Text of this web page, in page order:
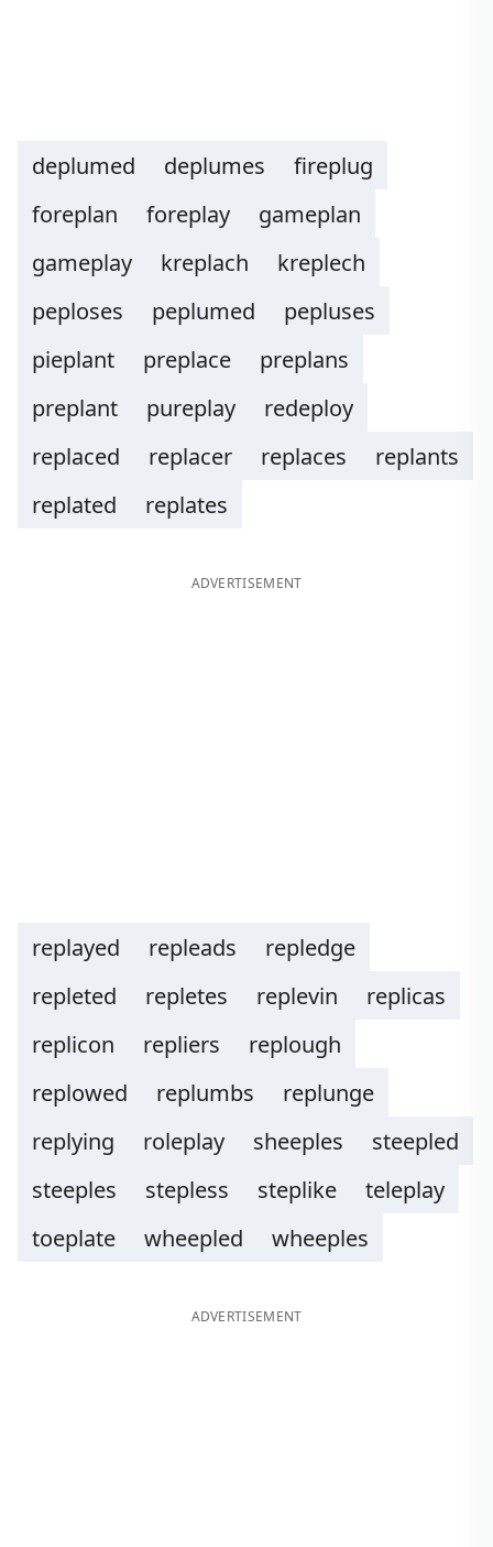
deplumed deplumes
fireplug
foreplan
foreplay
gameplan
gameplay
kreplach
kreplech
peploses
peplumed
pepluses
pieplant
preplace
preplans
preplant
pureplay
redeploy
replaced
replacer replaces
replants
replated
replates
ADVERTISEMENT
replayed repleads
repledge
repleted
repletes replevin
replicas
replicon
repliers
replough
replowed
replumbs
replunge
replying
roleplay sheeples
steepled
steeples
stepless steplike
teleplay
toeplate
wheepled wheeples
ADVERTISEMENT